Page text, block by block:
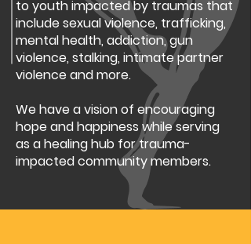
to youth impacted by traumas that
include sexual violence, trafficking,
mental health, addiction, gun
violence, stalking, intimate partner
violence and more.
We have a vision of encouraging
hope and happiness while serving
as a healing hub for trauma-
impacted community members.